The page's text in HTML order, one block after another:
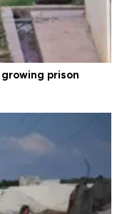
prison